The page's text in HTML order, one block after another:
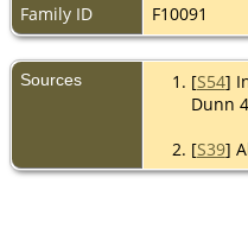
Family ID
F10091
Sources [S54]
Dunn
[S39]